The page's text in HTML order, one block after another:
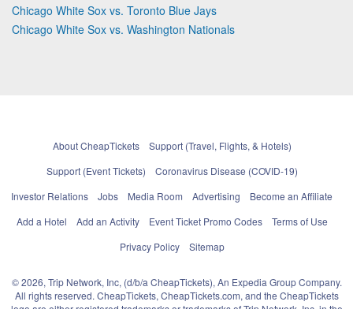
Chicago White Sox vs. Toronto Blue Jays
Chicago White Sox vs. Washington Nationals
About CheapTickets
Support (Travel, Flights, & Hotels)
Support (Event Tickets)
Coronavirus Disease (COVID-19)
Investor Relations
Jobs Media Room Advertising
Become an Affiliate
Add a Hotel
Add an Activity Event Ticket Promo Codes
Terms of Use
Privacy Policy
Sitemap
© 2026, Trip Network, Inc, (d/b/a CheapTickets), An Expedia Group Company.
All rights reserved. CheapTickets, CheapTickets.com, and the CheapTickets